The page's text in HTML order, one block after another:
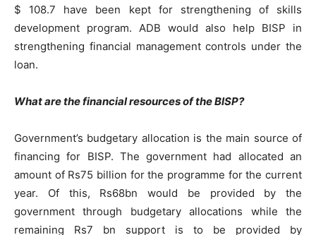
$ 108.7 have been kept for strengthening of skills
development program. ADB would also help BISP in
strengthening financial management controls under the
loan.
What are the financial resources of the BISP?
Government’s budgetary allocation is the main source of
financing for BISP. The government had allocated an
amount of Rs75 billion for the programme for the current
year. Of this, Rs68bn would be provided by the
government through budgetary allocations while the
remaining Rs7 bn support is to be provided by